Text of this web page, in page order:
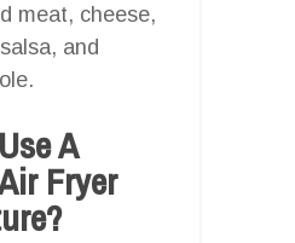
meat, cheese,
and
A
Fryer